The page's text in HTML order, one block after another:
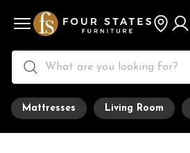
Mattresses Living Room